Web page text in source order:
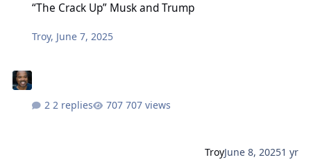
“The Crack Up” Musk and Trump
Troy, June 7, 2025
2 replies 707 views
TroyJune 8, 20251 yr